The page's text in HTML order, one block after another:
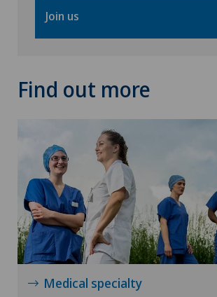
Join us
Find out more
Medical specialty